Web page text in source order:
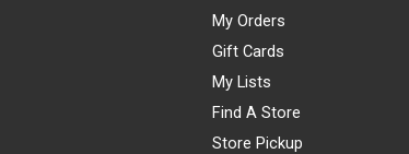
My Orders
Gift Cards
My Lists
Find A Store
Store Pickup